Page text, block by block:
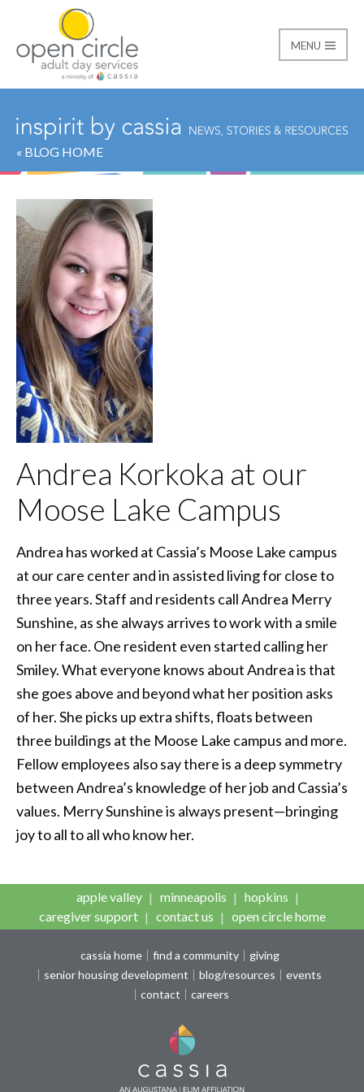
Open Circle Adult
MENU
« BLOG HOME
Andrea Korkoka at our
Moose Lake Campus
Andrea has worked at Cassia’s Moose Lake campus
at our care center and in assisted living for close to
three years. Staff and residents call Andrea Merry
Sunshine, as she always arrives to work with a smile
on her face. One resident even started calling her
Smiley. What everyone knows about Andrea is that
she goes above and beyond what her position asks
of her. She picks up extra shifts, floats between
three buildings at the Moose Lake campus and more.
Fellow employees also say there is a deep symmetry
between Andrea’s knowledge of her job and Cassia’s
values. Merry Sunshine is always present—bringing
joy to all to all who know her.
apple valley minneapolis
hopkins
caregiver support
contact us open circle home
cassia home find a community
giving
senior housing development
blog/resources
events
contact
careers